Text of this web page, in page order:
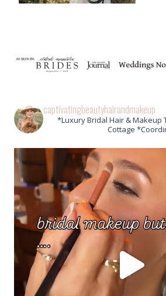
captivatingbeautyhairandmakeup
*Luxury Bridal Hair & Makeup
Cottage